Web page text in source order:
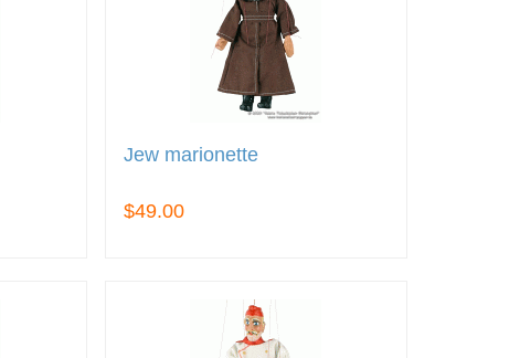
Jew marionette
$49.00